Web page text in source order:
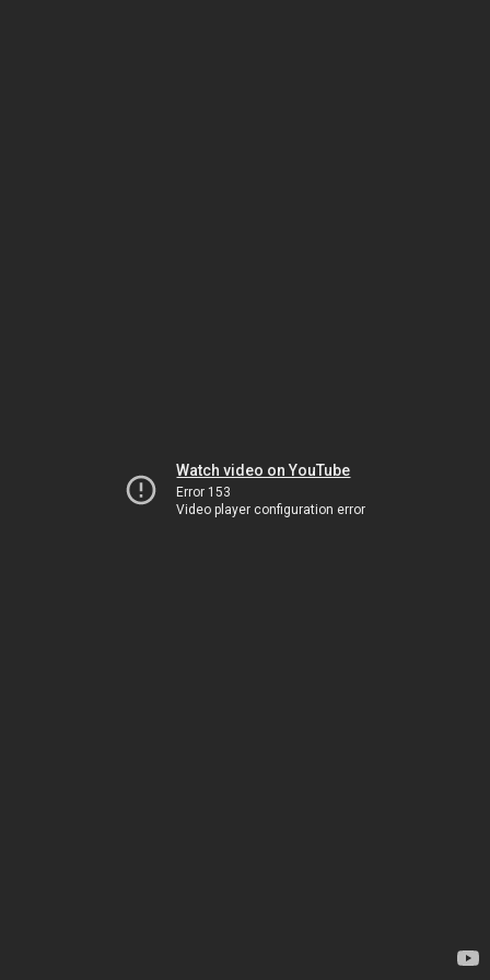
Watch video on YouTube
Error 153
Video player configuration error